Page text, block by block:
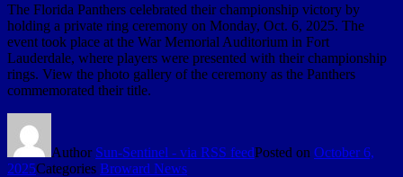
The Florida Panthers celebrated their championship victory by
holding a private ring ceremony on Monday, Oct. 6, 2025. The
event took place at the War Memorial Auditorium in Fort
Lauderdale, where players were presented with their championship
rings. View the photo gallery of the ceremony as the Panthers
commemorated their title.
Author Sun-Sentinel - via RSS feedPosted on October 6,
2025Categories Broward News